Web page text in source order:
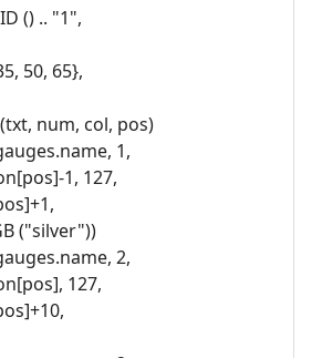
() .. "1",
50, 65},
num, col, pos)
1,
1, 127,
("silver"))
2,
127,